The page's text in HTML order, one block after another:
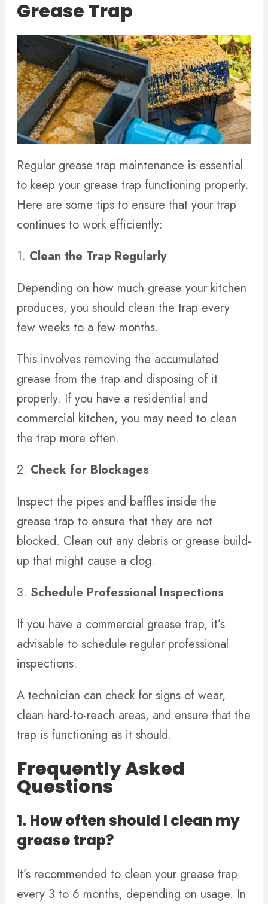
Grease Trap
Regular grease trap maintenance is essential
to keep your grease trap functioning properly.
Here are some tips to ensure that your trap
continues to work efficiently:
1. Clean the Trap Regularly
Depending on how much grease your kitchen
produces, you should clean the trap every
few weeks to a few months.
This involves removing the accumulated
grease from the trap and disposing of it
properly. If you have a residential and
commercial kitchen, you may need to clean
the trap more often.
2. Check for Blockages
Inspect the pipes and baffles inside the
grease trap to ensure that they are not
blocked. Clean out any debris or grease build-
up that might cause a clog.
3. Schedule Professional Inspections
If you have a commercial grease trap, it’s
advisable to schedule regular professional
inspections.
A technician can check for signs of wear,
clean hard-to-reach areas, and ensure that the
trap is functioning as it should.
Frequently Asked
Questions
1. How often should I clean my
grease trap?
It’s recommended to clean your grease trap
every 3 to 6 months, depending on usage. In